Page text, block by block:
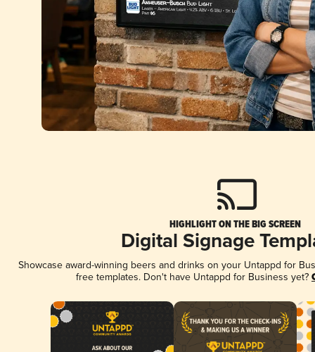
HIGHLIGHT ON THE BIG SCREEN
Digital Signage
Showcase award-winning beers and drinks on your Untappd for
free templates. Don't have Untappd for Business yet?